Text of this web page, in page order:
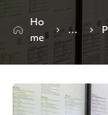
Ho
me
Ne
ws